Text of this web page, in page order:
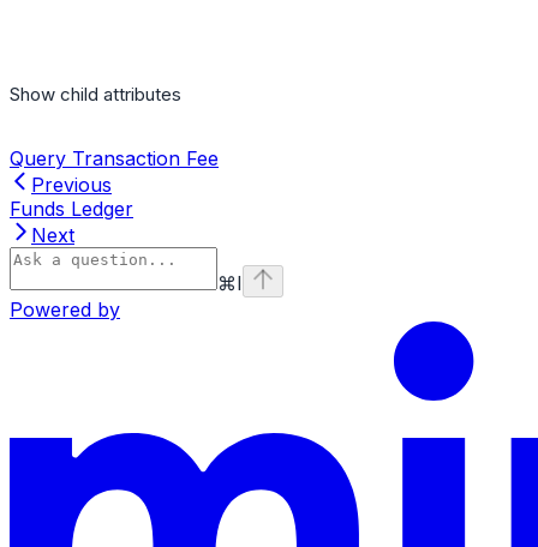
Show child attributes
Query Transaction Fee
Previous
Funds Ledger
Next
⌘I
Powered by